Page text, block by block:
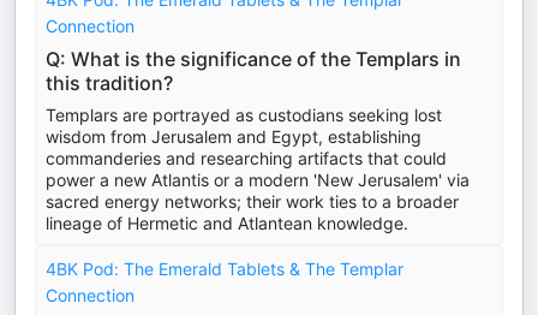
Connection
Q: What is the significance of the Templars in
this tradition?
Templars are portrayed as custodians seeking lost
wisdom from Jerusalem and Egypt, establishing
commanderies and researching artifacts that could
power a new Atlantis or a modern 'New Jerusalem' via
sacred energy networks; their work ties to a broader
lineage of Hermetic and Atlantean knowledge.
4BK Pod: The Emerald Tablets & The Templar
Connection